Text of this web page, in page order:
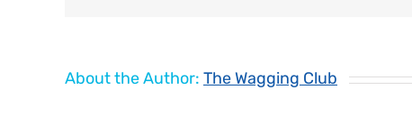
About the Author: The Wagging Club